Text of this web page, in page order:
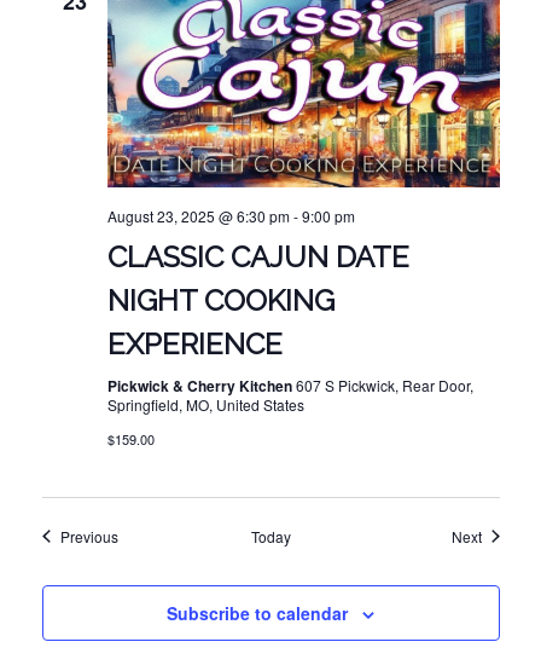
August 23, 2025 @ 6:30 pm-9:00 pm
CLASSIC CAJUN DATE
NIGHT COOKING
EXPERIENCE
Pickwick & Cherry Kitchen607 S Pickwick, Rear Door,
Springfield, MO, United States
$159.00
PreviousEvents Today NextEvents
Subscribe to calendar